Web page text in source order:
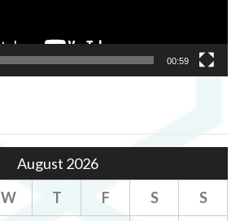
00:59
August 2026
W T F S
S